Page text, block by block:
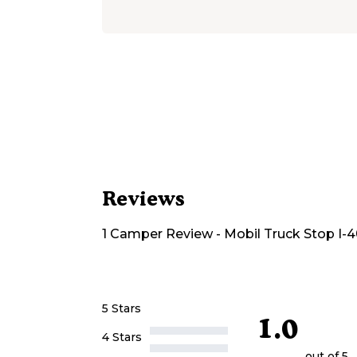
Reviews
1 Camper Review- Mobil Truck Stop I-
5 Stars
4 Stars
1.0